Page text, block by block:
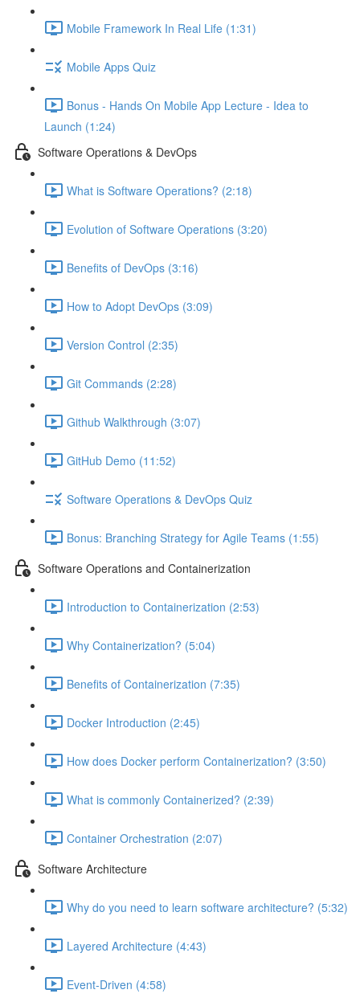
Mobile Framework In Real Life (1:31)
Mobile Apps Quiz
Bonus - Hands On Mobile App Lecture - Idea to
Launch (1:24)
Software Operations & DevOps
What is Software Operations? (2:18)
Evolution of Software Operations (3:20)
Benefits of DevOps (3:16)
How to Adopt DevOps (3:09)
Version Control (2:35)
Git Commands (2:28)
Github Walkthrough (3:07)
GitHub Demo (11:52)
Software Operations & DevOps Quiz
Bonus: Branching Strategy for Agile Teams (1:55)
Software Operations and Containerization
Introduction to Containerization (2:53)
Why Containerization? (5:04)
Benefits of Containerization (7:35)
Docker Introduction (2:45)
How does Docker perform Containerization? (3:50)
What is commonly Containerized? (2:39)
Container Orchestration (2:07)
Software Architecture
Why do you need to learn software architecture? (5:32)
Layered Architecture (4:43)
Event-Driven (4:58)